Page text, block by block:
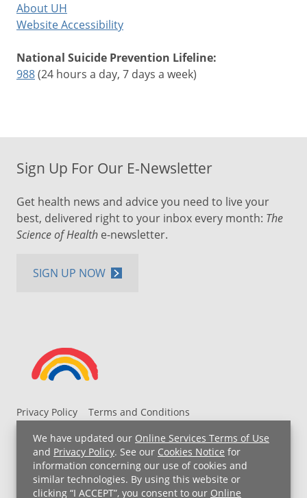
We have updated our Online Services Terms of Use
and Privacy Policy. See our Cookies Notice for
information concerning our use of cookies and
similar technologies. By using this website or
clicking “I ACCEPT”, you consent to our Online
About UH
Website Accessibility
National Suicide Prevention Lifeline:
988(24 hours a day, 7 days a week)
Privacy Policy
Terms and Conditions
UH MyChart Terms and Conditions
HIPAA Notice
Non-Discrimination Notice
For Employees
Price Transparency
Sign Up For Our E-Newsletter
Get health news and advice you need to live your
best, delivered right to your inbox every month: The
Science of Health e-newsletter.
SIGN UP NOW